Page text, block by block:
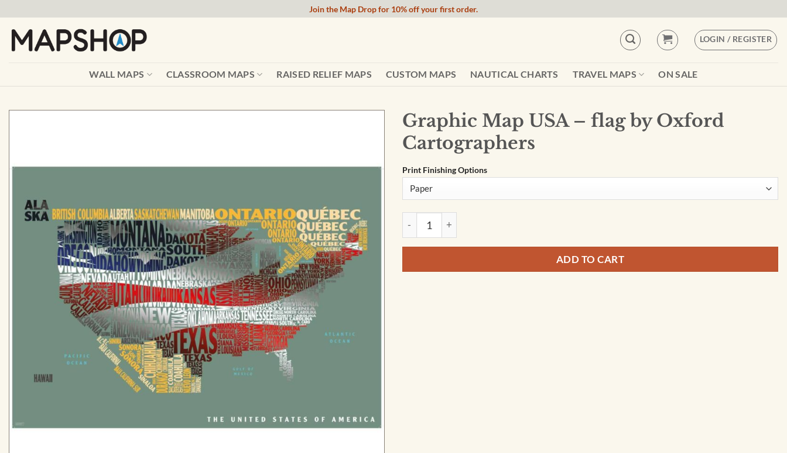
content
Join the Map Drop for 10% off your first order.
LOGIN / REGISTER
WALL MAPS CLASSROOM MAPS RAISED RELIEF MAPS CUSTOM MAPS NAUTICAL CHARTS TRAVEL MAPS ON SALE
Graphic Map USA – flag by Oxford
Cartographers
Print Finishing Options
Graphic Map USA - flag by Oxford Cartographers quantity
ADD TO CART